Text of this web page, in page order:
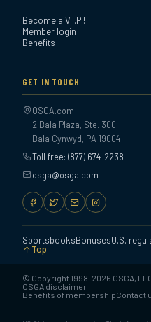
Become a V.I.P.!
Member login
Benefits
GET IN TOUCH
OSGA.com
2 Bala Plaza, Ste. 300
Bala Cynwyd, PA 19004
Toll free: (877) 674-2238
osga@osga.com
SportsbooksBonusesU.S.
Top
© Copyright 1998-2026 OSGA,
OSGA disclaimer
Benefits of membershipContact